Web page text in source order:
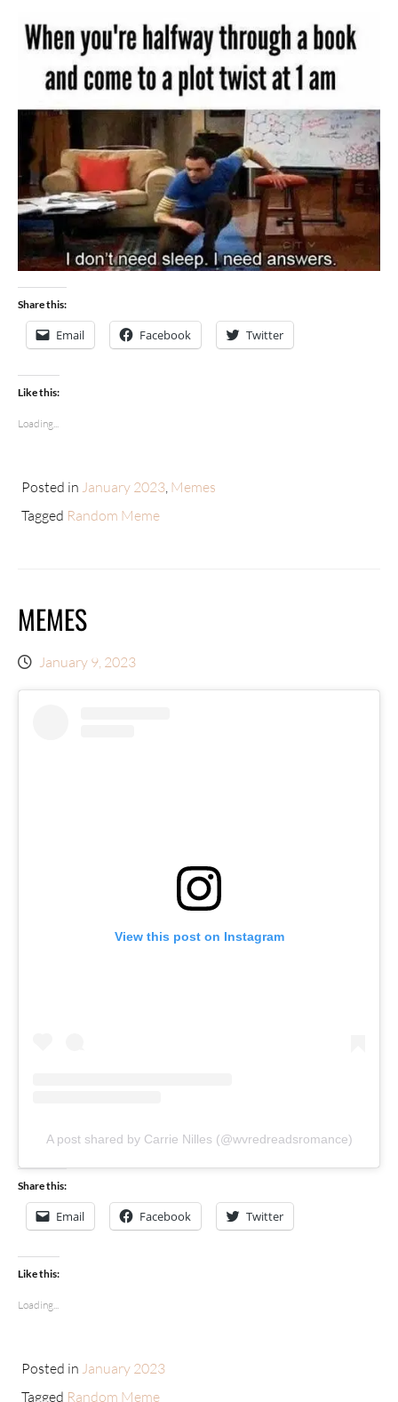
Share this:
Email Facebook Twitter
Like this:
Loading...
Posted in January 2023 Memes
Tagged Random Meme
MEMES
January 9, 2023
View this post on Instagram
A post shared by Carrie Nilles (@wvredreadsromance)
Share this:
Email Facebook Twitter
Like this:
Loading...
Posted in January 2023
Tagged Random Meme